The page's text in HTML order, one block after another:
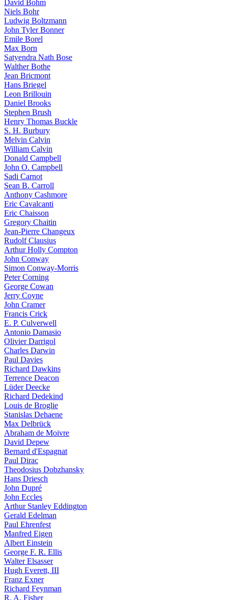
David Bohm
Niels Bohr
Ludwig Boltzmann
John Tyler Bonner
Emile Borel
Max Born
Satyendra Nath Bose
Walther Bothe
Jean Bricmont
Hans Briegel
Leon Brillouin
Daniel Brooks
Stephen Brush
Henry Thomas Buckle
S. H. Burbury
Melvin Calvin
William Calvin
Donald Campbell
John O. Campbell
Sadi Carnot
Sean B. Carroll
Anthony Cashmore
Eric Cavalcanti
Eric Chaisson
Gregory Chaitin
Jean-Pierre Changeux
Rudolf Clausius
Arthur Holly Compton
John Conway
Simon Conway-Morris
Peter Corning
George Cowan
Jerry Coyne
John Cramer
Francis Crick
E. P. Culverwell
Antonio Damasio
Olivier Darrigol
Charles Darwin
Paul Davies
Richard Dawkins
Terrence Deacon
Lüder Deecke
Richard Dedekind
Louis de Broglie
Stanislas Dehaene
Max Delbrück
Abraham de Moivre
David Depew
Bernard d'Espagnat
Paul Dirac
Theodosius Dobzhansky
Hans Driesch
John Dupré
John Eccles
Arthur Stanley Eddington
Gerald Edelman
Paul Ehrenfest
Manfred Eigen
Albert Einstein
George F. R. Ellis
Walter Elsasser
Hugh Everett, III
Franz Exner
Richard Feynman
R. A. Fisher